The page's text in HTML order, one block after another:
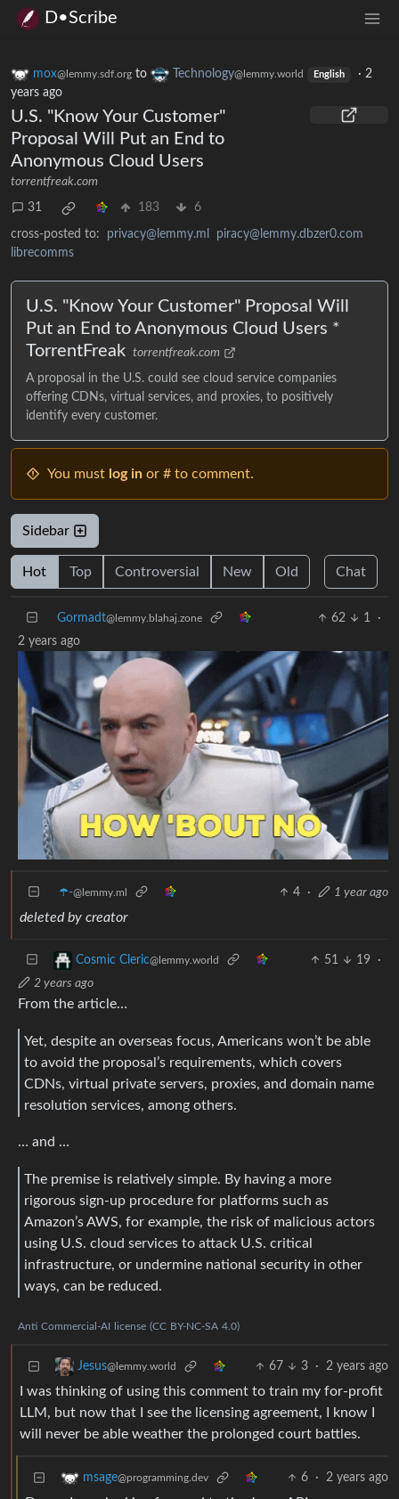
D•Scribe
mox@lemmy.sdf.org to Technology@lemmy.world English · 2
years ago
U.S. "Know Your Customer"
Proposal Will Put an End to
Anonymous Cloud Users
torrentfreak.com
31 183 6
cross-posted to: privacy@lemmy.ml
piracy@lemmy.dbzer0.com
librecomms
U.S. "Know Your Customer" Proposal Will
Put an End to Anonymous Cloud Users *
TorrentFreak torrentfreak.com
A proposal in the U.S. could see cloud service companies
offering CDNs, virtual services, and proxies, to positively
identify every customer.
You must log in or # to comment.
Sidebar
Hot Top Controversial New Old Chat
Gormadt@lemmy.blahaj.zone 62 1
·
2 years ago
☂️-@lemmy.ml 4 · 1 year ago
deleted by creator
Cosmic Cleric@lemmy.world 51 19
·
2 years ago
From the article…
Yet, despite an overseas focus, Americans won’t be able
to avoid the proposal’s requirements, which covers
CDNs, virtual private servers, proxies, and domain name
resolution services, among others.
… and …
The premise is relatively simple. By having a more
rigorous sign-up procedure for platforms such as
Amazon’s AWS, for example, the risk of malicious actors
using U.S. cloud services to attack U.S. critical
infrastructure, or undermine national security in other
ways, can be reduced.
Anti Commercial-AI license (CC BY-NC-SA 4.0)
Jesus@lemmy.world 67 3 · 2 years ago
I was thinking of using this comment to train my for-profit
LLM, but now that I see the licensing agreement, I know I
will never be able weather the prolonged court battles.
msage@programming.dev 6 · 2 years ago